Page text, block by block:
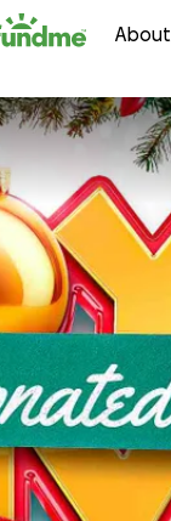
About